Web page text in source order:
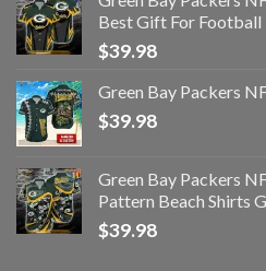
Best Gift For Football
$39.98
Green Bay Packers
$39.98
Green Bay Packers
Pattern Beach Shirts
$39.98